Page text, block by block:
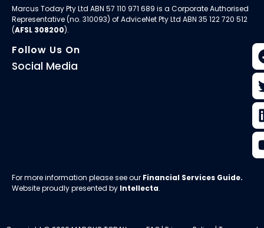
Marcus Today Pty Ltd ABN 57 110 971 689 is a Corporate Authorised
Representative (no. 310093) of AdviceNet Pty Ltd ABN 35 122 720 512
(AFSL 308200).
Follow Us On
Social Media
For more information please see our Financial Services Guide.
Website proudly presented by Intellecta.